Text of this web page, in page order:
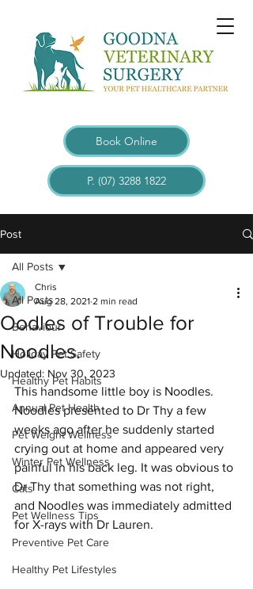
Book Online
P. (07) 3288 1822
Post
All Posts
Behaviour
Holiday Pet Safety
Healthy Pet Habits
Annual Pet Health
Pet Weight Wellness
Winter Pet Wellness
Cats
Pet Wellness Tips
Preventive Pet Care
Healthy Pet Lifestyles
All Posts
Oodles of Trouble for
Noodles.
Chris
Aug 28, 2021 2 min read
Updated: Nov 30, 2023
This handsome little boy is Noodles.
Noodles presented to Dr Thy a few
weeks ago after he suddenly started
crying out at home and appeared very
painful in his back leg. It was obvious to
Dr Thy that something was not right,
and Noodles was immediately admitted
for X-rays with Dr Lauren.